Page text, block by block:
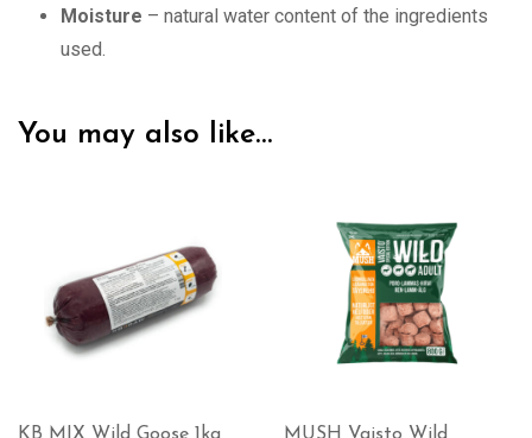
Moisture – natural water content of the ingredients
used.
You may also like…